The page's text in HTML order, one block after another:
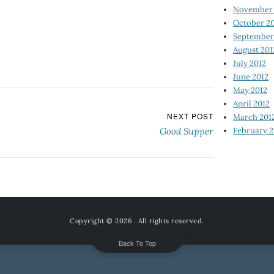
NEXT POST
Good Supper
November
October
August
July 2012
June 2012
May 2012
April 2012
March
February
Copyright © 2026 . All rights reserved.
Back To Top